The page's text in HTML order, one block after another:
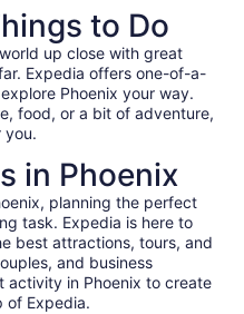
to Do
up close with great
Expedia offers one-of-a-
Phoenix your way.
food, or a bit of adventure,
you.
in Phoenix
planning the perfect
task. Expedia is here to
best attractions, tours, and
and business
activity in Phoenix to create
of Expedia.